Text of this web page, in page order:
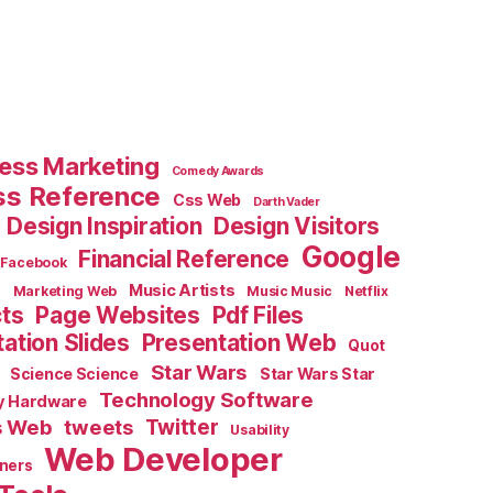
Marketing Comedy Awards
Reference Css Web Darth Vader
Design Inspiration Design Visitors
Facebook Financial Reference Google
Marketing Web Music Artists Music Music Netflix
Page Websites Pdf Files
Slides Presentation Web Quot
Science Science Star Wars
Star Wars Star
Hardware
Technology Software
Web tweets Twitter Usability
Web Developer